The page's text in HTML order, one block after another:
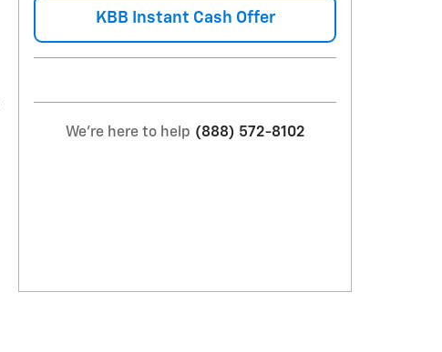
KBB Instant Cash Offer
We're here to help (888) 572-8102